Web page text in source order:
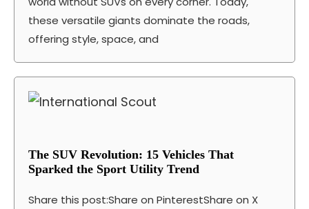
these versatile giants dominate the roads,
offering style, space, and
The SUV Revolution: 15 Vehicles That
Sparked the Sport Utility Trend
Share this post:Share on PinterestShare on X